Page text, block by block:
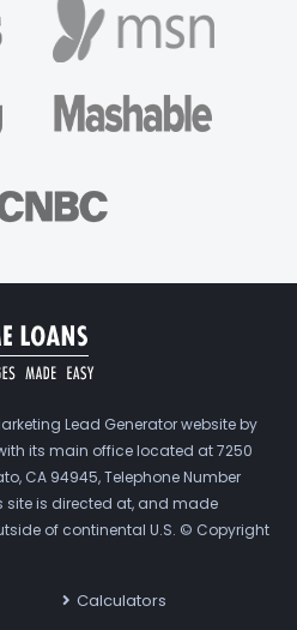
Lead Generator website by
its main office located at 7250
CA 94945, Telephone Number
site is directed at, and made
of continental U.S. © Copyright
Calculators